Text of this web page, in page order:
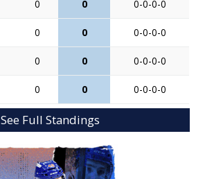
0 0 0-0-0-0
0 0 0-0-0-0
0 0 0-0-0-0
0 0 0-0-0-0
See Full Standings